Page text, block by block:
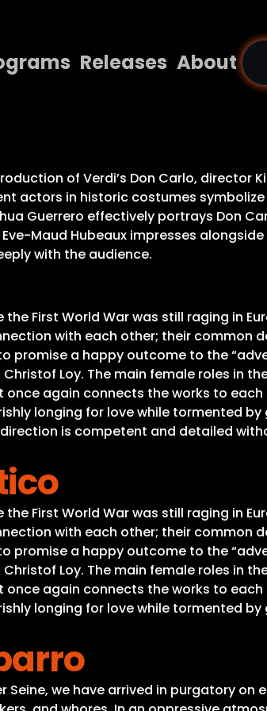
Releases About
Releases
About
Us
of Verdi’s Don Carlo, director
actors in historic costumes
Guerrero effectively portrays Don
Maud Hubeaux impresses
with the audience.
the First World War was still raging in
with each other; their common
a happy outcome to the
Loy. The main female roles in
again connects the works to
longing for love while tormented
is competent and detailed
the First World War was still raging in
with each other; their common
a happy outcome to the
Loy. The main female roles in
again connects the works to
longing for love while tormented
we have arrived in purgatory on